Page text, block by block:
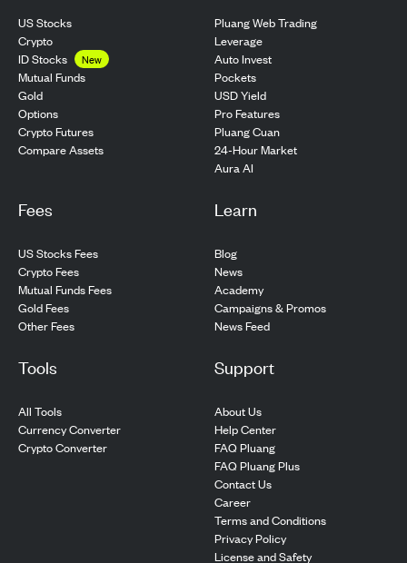
US Stocks
Crypto
ID Stocks
New
Mutual Funds
Gold
Options
Crypto Futures
Compare Assets
Pluang Web Trading
Leverage
Auto Invest
Pockets
USD Yield
Pro Features
Pluang Cuan
24-Hour Market
Aura AI
Fees
US Stocks Fees
Crypto Fees
Mutual Funds Fees
Gold Fees
Other Fees
Learn
Blog
News
Academy
Campaigns & Promos
News Feed
Tools
All Tools
Currency Converter
Crypto Converter
Support
About Us
Help Center
FAQ Pluang
FAQ Pluang Plus
Contact Us
Career
Terms and Conditions
Privacy Policy
License and Safety